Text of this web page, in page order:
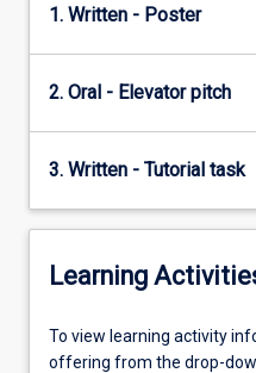
1. Written - Poster
2. Oral - Elevator pitch
3. Written - Tutorial task
Learning
To
view
To view learning activity
offering from the drop-